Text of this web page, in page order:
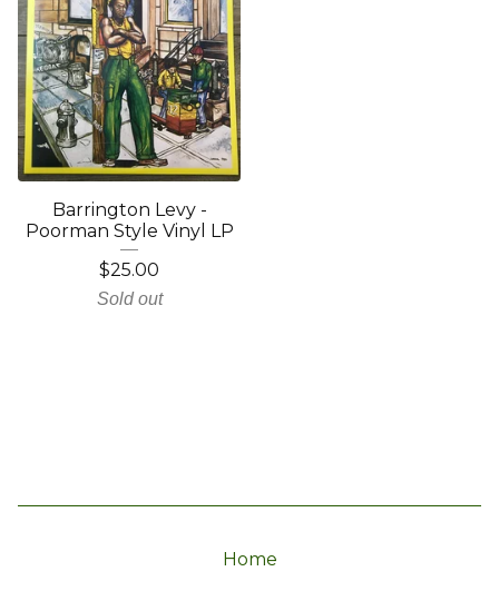
Barrington Levy -
Poorman Style Vinyl LP
$25.00
Sold out
Home